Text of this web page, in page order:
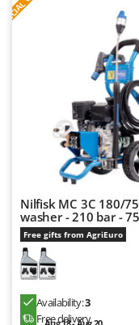
McCulloch
Michelin
Mille
Minox
Mockmill
More than chef
MOSA
MOVA
Mowox
MTD
Nilfisk MC 3C 180/
washer - 210 bar -
Free gifts from AgriEuro
Availability:3
Free delivery